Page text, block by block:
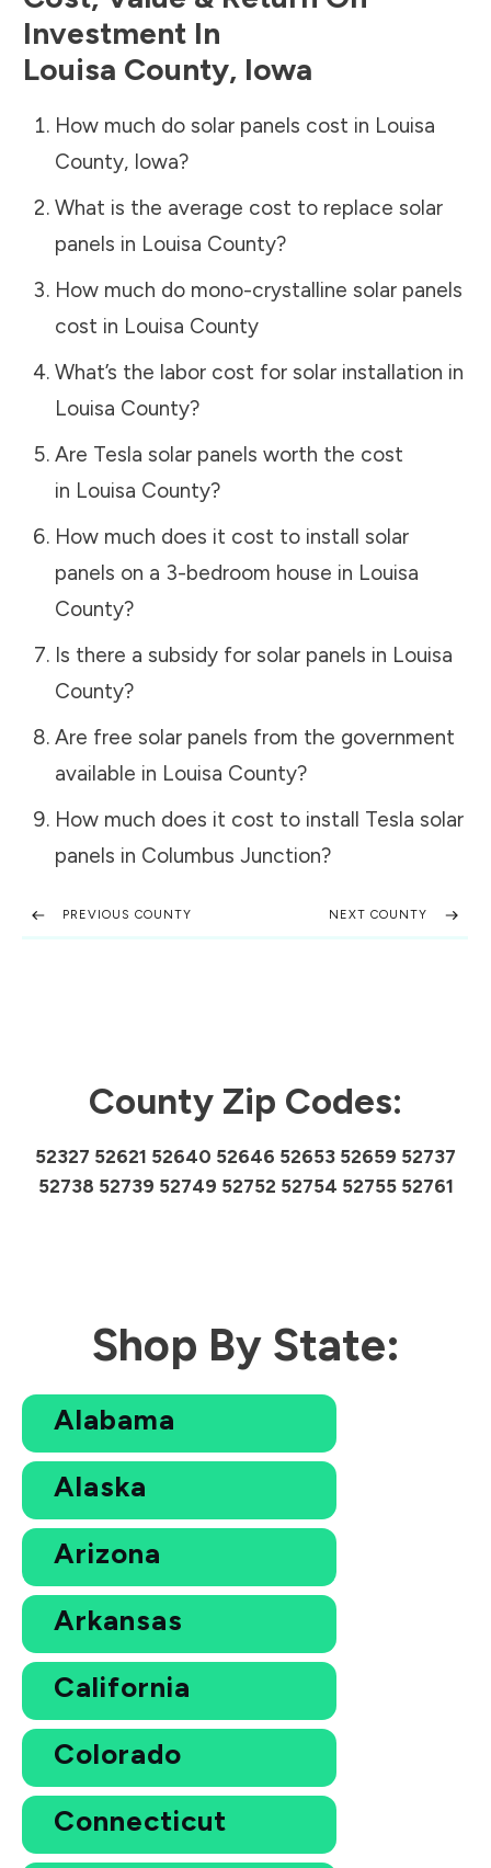
Investment In
Louisa County, Iowa
How much do solar panels cost in Louisa
County, Iowa?
What is the average cost to replace solar
panels in Louisa County?
How much do mono-crystalline solar panels
cost in Louisa County
What’s the labor cost for solar installation in
Louisa County?
Are Tesla solar panels worth the cost
in Louisa County?
How much does it cost to install solar
panels on a 3-bedroom house in Louisa
County?
Is there a subsidy for solar panels in Louisa
County?
Are free solar panels from the government
available in Louisa County?
How much does it cost to install Tesla solar
panels in Columbus Junction?
PREVIOUS COUNTY NEXT COUNTY
County Zip Codes:
52327 52621 52640 52646 52653 52659 52737
52738 52739 52749 52752 52754 52755 52761
Shop By State:
Alabama
Alaska
Arizona
Arkansas
California
Colorado
Connecticut